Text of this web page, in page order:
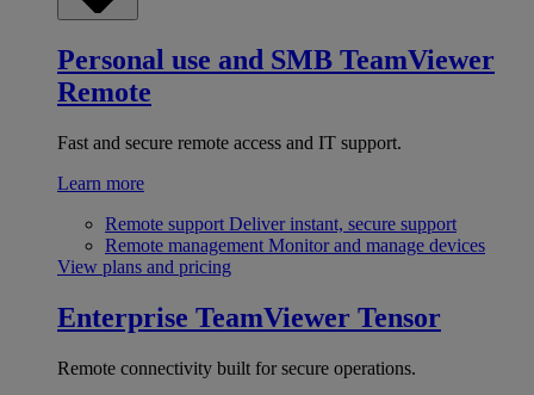
Personal use and SMB TeamViewer
Remote
Fast and secure remote access and IT support.
Learn more
Remote support Deliver instant, secure support
Remote management Monitor and manage devices
View plans and pricing
Enterprise TeamViewer Tensor
Remote connectivity built for secure operations.